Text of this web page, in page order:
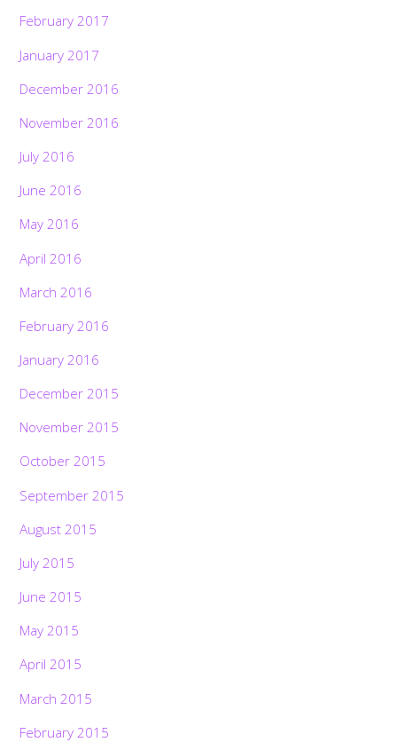
February 2017
January 2017
December 2016
November 2016
July 2016
June 2016
May 2016
April 2016
March 2016
February 2016
January 2016
December 2015
November 2015
October 2015
September 2015
August 2015
July 2015
June 2015
May 2015
April 2015
March 2015
February 2015